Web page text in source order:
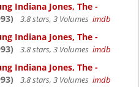
Indiana Jones, The -
3.8 stars, 3 Volumes imdb
Indiana Jones, The -
3.8 stars, 3 Volumes imdb
Indiana Jones, The -
3.8 stars, 3 Volumes imdb